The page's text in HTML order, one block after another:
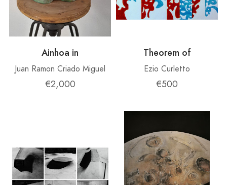
Ainhoa ​​in
Juan Ramon Criado Miguel
€2,000
Theorem of
Ezio Curletto
€500